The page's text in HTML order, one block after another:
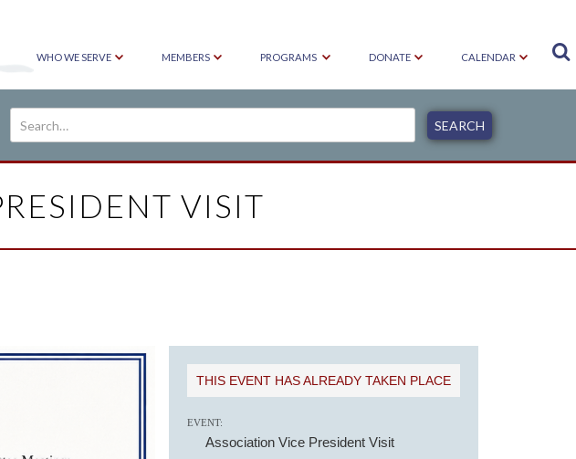
WHO WE SERVE MEMBERS PROGRAMS DONATE CALENDAR 
VISIT
THIS EVENT HAS ALREADY TAKEN PLACE
EVENT:
Association Vice President Visit